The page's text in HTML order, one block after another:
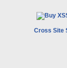
Cross Site